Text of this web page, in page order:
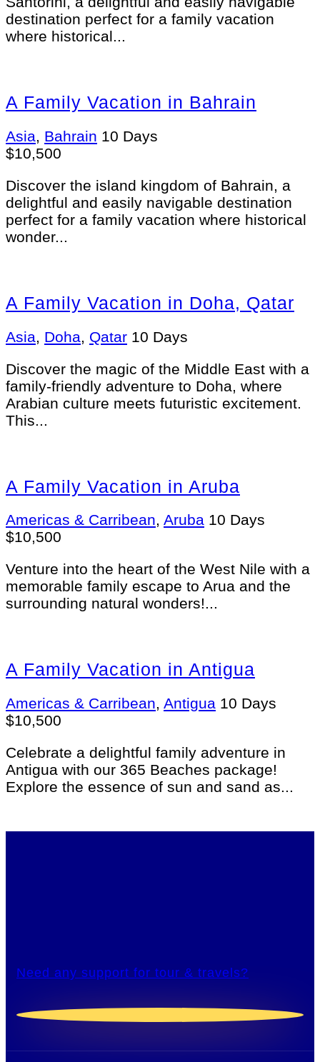
destination perfect for a family vacation
where historical...
A Family Vacation in Bahrain
Asia, Bahrain 10 Days
$10,500
Discover the island kingdom of Bahrain, a
delightful and easily navigable destination
perfect for a family vacation where historical
wonder...
A Family Vacation in Doha, Qatar
Asia, Doha, Qatar 10 Days
Discover the magic of the Middle East with a
family-friendly adventure to Doha, where
Arabian culture meets futuristic excitement.
This...
A Family Vacation in Aruba
Americas & Carribean, Aruba 10 Days
$10,500
Venture into the heart of the West Nile with a
memorable family escape to Arua and the
surrounding natural wonders!...
A Family Vacation in Antigua
Americas & Carribean, Antigua 10 Days
$10,500
Celebrate a delightful family adventure in
Antigua with our 365 Beaches package!
Explore the essence of sun and sand as...
Need any support for tour & travels?